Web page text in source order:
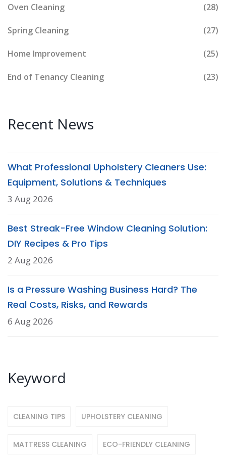
Oven Cleaning (28)
Spring Cleaning (27)
Home Improvement (25)
End of Tenancy Cleaning (23)
Recent News
What Professional Upholstery Cleaners Use:
Equipment, Solutions & Techniques
3 Aug 2026
Best Streak-Free Window Cleaning Solution:
DIY Recipes & Pro Tips
2 Aug 2026
Is a Pressure Washing Business Hard? The
Real Costs, Risks, and Rewards
6 Aug 2026
Keyword
CLEANING TIPS UPHOLSTERY CLEANING
MATTRESS CLEANING ECO-FRIENDLY CLEANING